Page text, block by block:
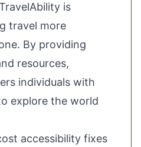
is
travel more
By providing
resources,
individuals with
explore the world
accessibility fixes